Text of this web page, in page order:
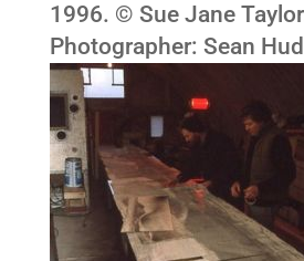
1996. © Sue Jane
Photographer: Sean